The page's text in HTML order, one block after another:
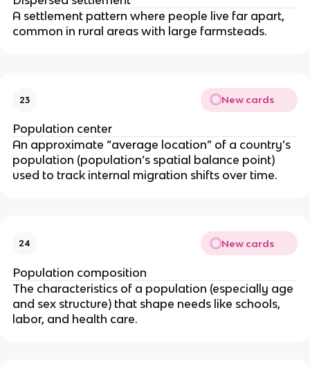
A settlement pattern where people live far apart,
common in rural areas with large farmsteads.
23 New cards
Population center
An approximate “average location” of a country’s
population (population’s spatial balance point)
used to track internal migration shifts over time.
24 New cards
Population composition
The characteristics of a population (especially age
and sex structure) that shape needs like schools,
labor, and health care.